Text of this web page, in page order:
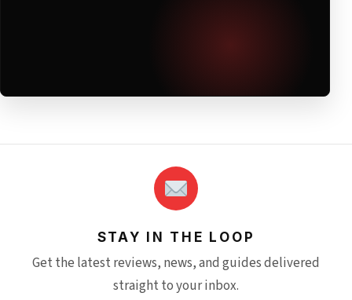
STAY IN THE LOOP
Get the latest reviews, news, and guides delivered
straight to your inbox.